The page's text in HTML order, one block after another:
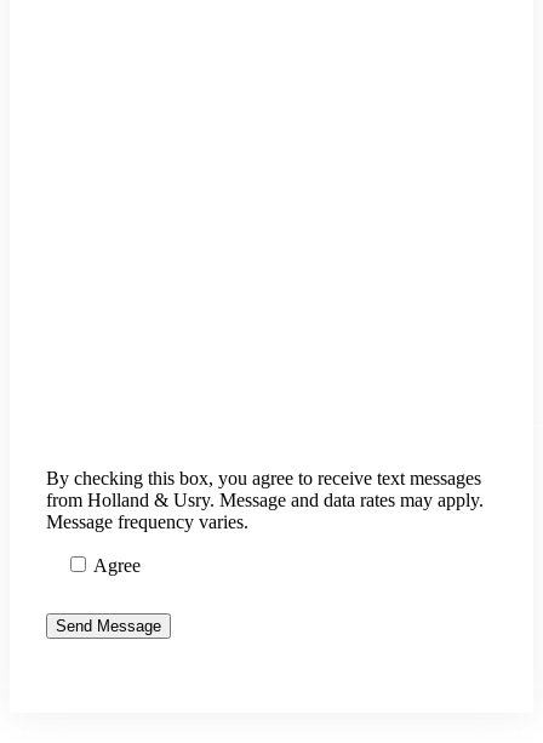
By checking this box, you agree to receive text messages
from Holland & Usry. Message and data rates may apply.
Message frequency varies.
Agree